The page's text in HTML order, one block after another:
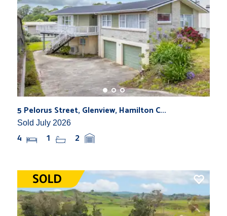
5 Pelorus Street, Glenview, Hamilton C...
Sold July 2026
4 1 2